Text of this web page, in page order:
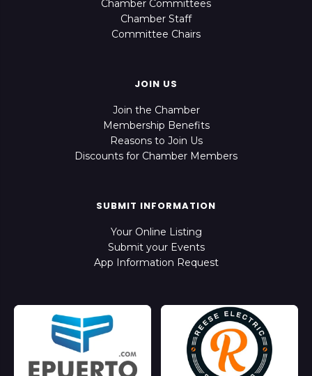
Chamber Committees
Chamber Staff
Committee Chairs
JOIN US
Join the Chamber
Membership Benefits
Reasons to Join Us
Discounts for Chamber Members
SUBMIT INFORMATION
Your Online Listing
Submit your Events
App Information Request